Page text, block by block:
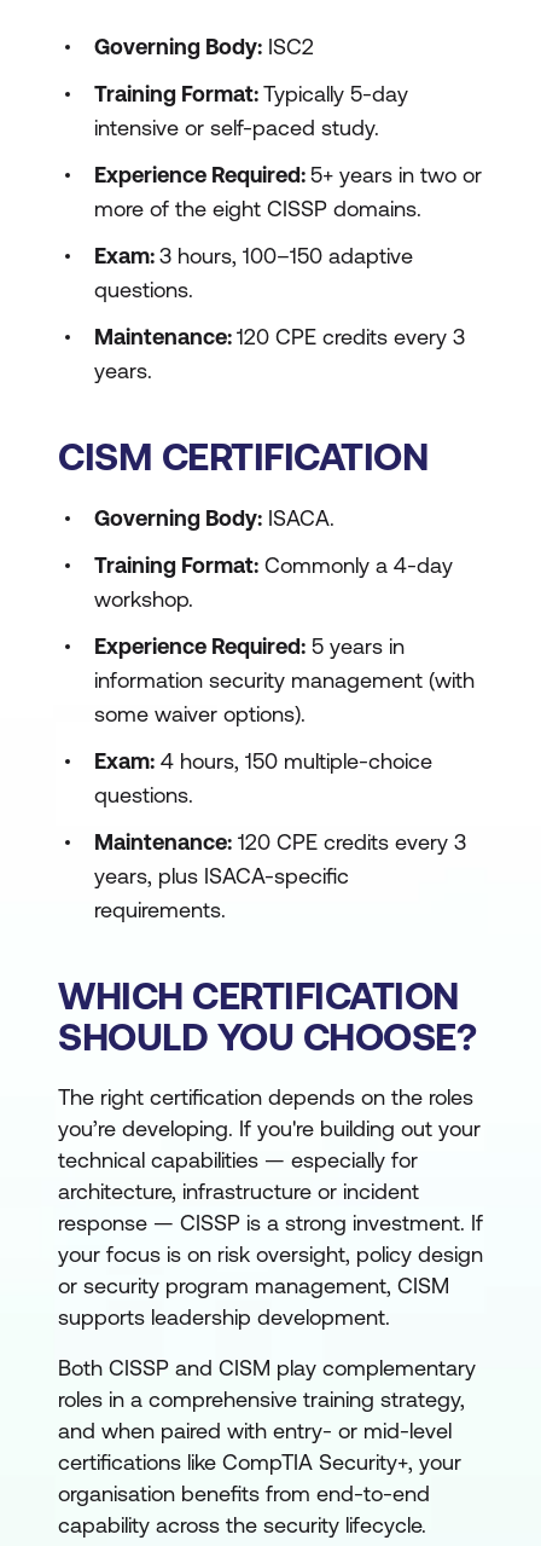
Governing Body: ISC2
Training Format:Typically 5-day
intensive or self-paced study.
Experience Required:5+ years in two or
more of the eight CISSP domains.
Exam:3 hours, 100–150 adaptive
questions.
Maintenance:120 CPE credits every 3
years.
CISM CERTIFICATION
Governing Body: ISACA.
Training Format: Commonly a 4-day
workshop.
Experience Required: 5 years in
information security management (with
some waiver options).
Exam: 4 hours, 150 multiple-choice
questions.
Maintenance: 120 CPE credits every 3
years, plus ISACA-specific
requirements.
WHICH CERTIFICATION
SHOULD YOU CHOOSE?
The right certification depends on the roles
you’re developing. If you're building out your
technical capabilities — especially for
architecture, infrastructure or incident
response — CISSP is a strong investment. If
your focus is on risk oversight, policy design
or security program management, CISM
supports leadership development.
Both CISSP and CISM play complementary
roles in a comprehensive training strategy,
and when paired with entry- or mid-level
certifications like CompTIA Security+, your
organisation benefits from end-to-end
capability across the security lifecycle.